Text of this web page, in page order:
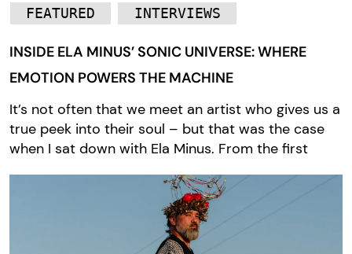
FEATURED INTERVIEWS
INSIDE ELA MINUS’ SONIC UNIVERSE: WHERE
EMOTION POWERS THE MACHINE
It’s not often that we meet an artist who gives us a
true peek into their soul – but that was the case
when I sat down with Ela Minus. From the first